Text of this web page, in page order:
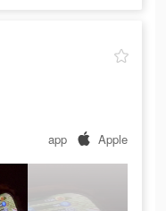
app Apple